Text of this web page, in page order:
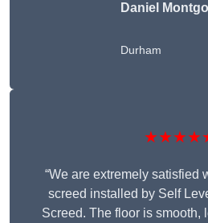
Daniel
Durham
“We are extremely satisfied
screed installed by Self
Screed. The floor is smooth,